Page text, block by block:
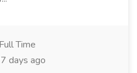
Full Time
days ago